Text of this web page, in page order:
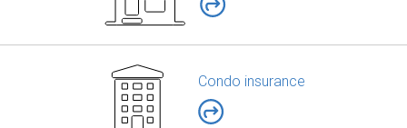
Condo insurance